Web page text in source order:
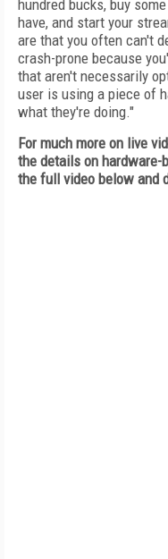
hundred bucks, buy
have, and start your
are that you often can't
crash-prone because
that aren't necessarily
user is using a piece of
what they're doing."
For much more on live
the details on hardware-
the full video below and